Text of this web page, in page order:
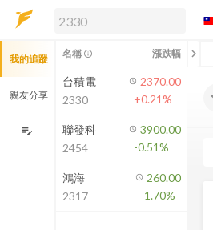
解鎖即時行情及進階功能
方案」，即可解鎖以下功能：
即時行情
即時市況與排行
成交金額熱力圖
前往方案訂閱
如何綁定合作券商
我的追蹤
親友分享
edit_note
名稱 info_outline 漲跌幅 chevron_left
台積電
2330
2370.00
+0.21%
聯發科
2454
3900.00
-0.51%
鴻海
2317
260.00
-1.70%